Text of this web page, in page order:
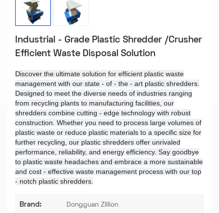
Industrial - Grade Plastic Shredder /Crusher
Efficient Waste Disposal Solution
Discover the ultimate solution for efficient plastic waste
management with our state - of - the - art plastic shredders.
Designed to meet the diverse needs of industries ranging
from recycling plants to manufacturing facilities, our
shredders combine cutting - edge technology with robust
construction. Whether you need to process large volumes of
plastic waste or reduce plastic materials to a specific size for
further recycling, our plastic shredders offer unrivaled
performance, reliability, and energy efficiency. Say goodbye
to plastic waste headaches and embrace a more sustainable
and cost - effective waste management process with our top
- notch plastic shredders.
Brand: Dongguan Zillion